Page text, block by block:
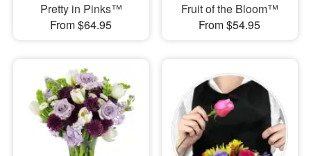
Pretty in Pinks™
From $64.95
Fruit of the Bloom™
From $54.95